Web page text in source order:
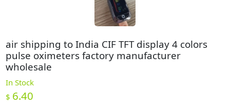
air shipping to India CIF TFT display 4 colors
pulse oximeters factory manufacturer
wholesale
In Stock
$ 6.40